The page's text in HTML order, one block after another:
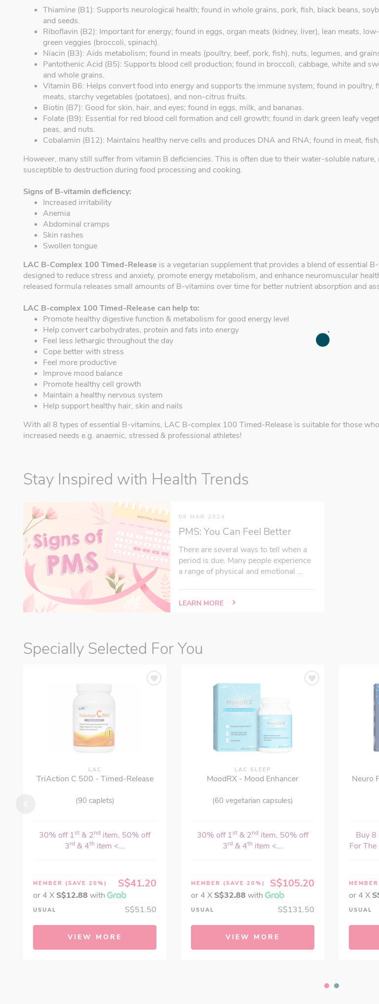
Thiamine (B1): Supports neurological health; found in whole grains, pork, fish, black beans,
and seeds.
Riboflavin (B2): Important for energy; found in eggs, organ meats (kidney, liver), lean meats,
green veggies (broccoli, spinach).
Niacin (B3): Aids metabolism; found in meats (poultry, beef, pork, fish), nuts, legumes, and
Pantothenic Acid (B5): Supports blood cell production; found in broccoli, cabbage, white and
and whole grains.
Vitamin B6: Helps convert food into energy and supports the immune system; found in poultry,
meats, starchy vegetables (potatoes), and non-citrus fruits.
Biotin (B7): Good for skin, hair, and eyes; found in eggs, milk, and bananas.
Folate (B9): Essential for red blood cell formation and cell growth; found in dark green leafy
peas, and nuts.
Cobalamin (B12): Maintains healthy nerve cells and produces DNA and RNA; found in meat,
However, many still suffer from vitamin B deficiencies. This is often due to their water-soluble nature,
susceptible to destruction during food processing and cooking.
Signs of B-vitamin deficiency:
Increased irritability
Anemia
Abdominal cramps
Skin rashes
Swollen tongue
LAC B-Complex 100 Timed-Release is a vegetarian supplement that provides a blend of essential
designed to reduce stress and anxiety, promote energy metabolism, and enhance neuromuscular
released formula releases small amounts of B-vitamins over time for better nutrient absorption and
LAC B-complex 100 Timed-Release can help to:
Promote healthy digestive function & metabolism for good energy level
Help convert carbohydrates, protein and fats into energy
Feel less lethargic throughout the day
Cope better with stress
Feel more productive
Improve mood balance
Promote healthy cell growth
Maintain a healthy nervous system
Help support healthy hair, skin and nails
With all 8 types of essential B-vitamins, LAC B-complex 100 Timed-Release is suitable for those
increased needs e.g. anaemic, stressed & professional athletes!
Stay Inspired with Health Trends
08 MAR 2024
PMS: You Can Feel Better
There are several ways to tell when a
period is due. Many people experience
a range of physical and emotional ...
LEARN MORE
Specially Selected For You
LAC
TriAction C 500 - Timed-Release
(90 caplets)
30% off 1st & 2nd item, 50% off
3rd & 4th item <...
MEMBER (SAVE 20%) S$41.20
or 4 X S$12.88 with
USUAL S$51.50
VIEW MORE
LAC SLEEP
MoodRX - Mood Enhancer
(60 vegetarian capsules)
30% off 1st & 2nd item, 50% off
3rd & 4th item <...
MEMBER (SAVE 20%) S$105.20
or 4 X S$32.88 with
USUAL S$131.50
VIEW MORE
Neuro
Buy 8
For
MEMBER
or 4 X
USUAL